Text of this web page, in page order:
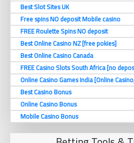
Best Slot Sites UK
Free spins NO deposit Mobile casino
FREE Roulette Spins NO deposit
Best Online Casino NZ [free pokies]
Best Online Casino Canada
FREE Casino Slots South Africa [no
Online Casino Games India [Online
Best Casino Bonus
Online Casino Bonus
Mobile Casino Bonus